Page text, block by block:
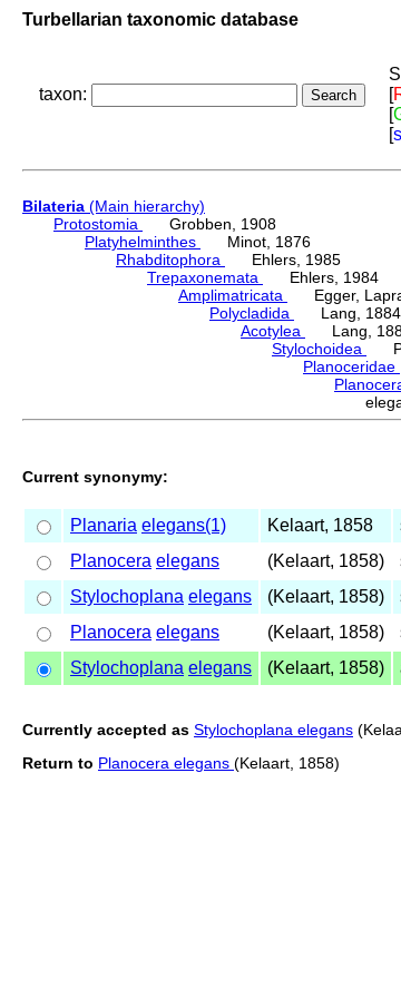
Turbellarian taxonomic database
taxon:
[
[
[
Bilateria (Main hierarchy)
Protostomia
Grobben, 1908
Platyhelminthes
Minot, 1876
Rhabditophora
Ehlers, 1985
Trepaxonemata
Ehlers, 1984
Amplimatricata
Egger,
Polycladida
Lang, 1884
Acotylea
Lang,
Stylochoidea
Planoceridae
Current synonymy:
Planaria elegans(1) Kelaart, 1858
Planocera elegans (Kelaart, 1858)
Stylochoplana elegans (Kelaart, 1858)
Planocera elegans (Kelaart, 1858)
Stylochoplana elegans (Kelaart, 1858)
Currently accepted as Stylochoplana elegans
Return to Planocera elegans (Kelaart, 1858)